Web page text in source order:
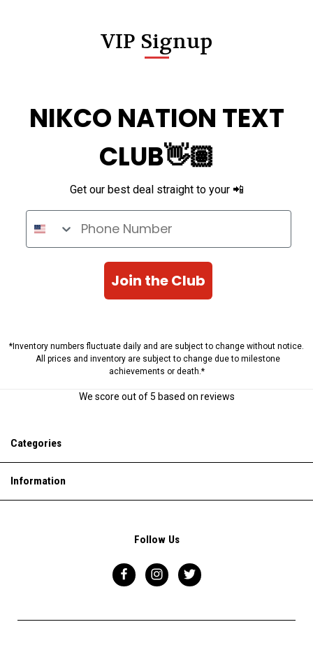
VIP Signup
NIKCO NATION TEXT
CLUB👋🏽
Get our best deal straight to your 📲
Phone Number
Join the Club
*Inventory numbers fluctuate daily and are subject to change without notice.
All prices and inventory are subject to change due to milestone
achievements or death.*
We score out of 5 based on reviews
Categories
Information
Follow Us